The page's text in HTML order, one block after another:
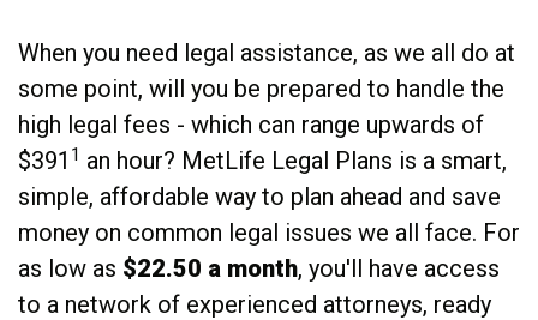
When you need legal assistance, as we all do at
some point, will you be prepared to handle the
high legal fees - which can range upwards of
$391 1 an hour? MetLife Legal Plans is a smart,
simple, affordable way to plan ahead and save
money on common legal issues we all face. For
as low as $22.50 a month, you'll have access
to a network of experienced attorneys, ready